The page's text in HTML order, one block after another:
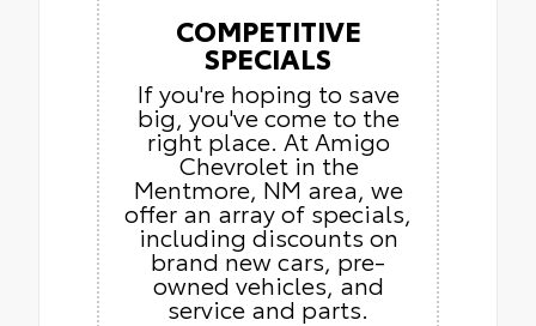
COMPETITIVE
SPECIALS
If you're hoping to save
big, you've come to the
right place. At Amigo
Chevrolet in the
Mentmore, NM area, we
offer an array of specials,
including discounts on
brand new cars, pre-
owned vehicles, and
service and parts.